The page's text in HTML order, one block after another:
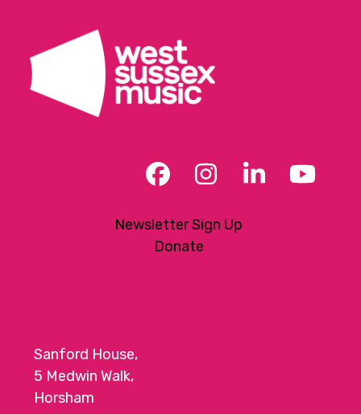
Facebook
Instagram
LinkedIn
Newsletter Sign Up
Donate
Sanford House,
5 Medwin Walk,
Horsham